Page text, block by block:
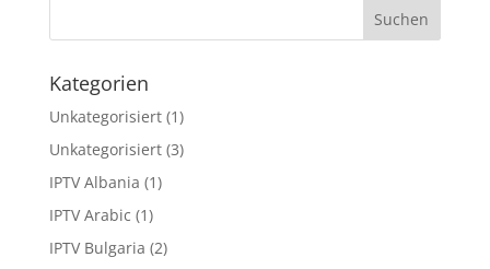
Kategorien
Unkategorisiert(1)
Unkategorisiert(3)
IPTV Albania (1)
IPTV Arabic (1)
IPTV Bulgaria (2)